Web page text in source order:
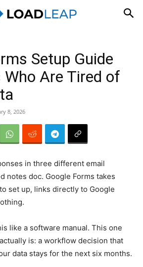
Setup Guide
Are Tired of
8, 2026
in three different email
notes doc. Google Forms takes
set up, links directly to Google
like a software manual. This one
is: a workflow decision that
data stays for the next six months.